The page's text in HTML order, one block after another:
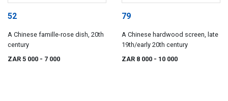
52
A Chinese famille-rose dish, 20th
century
ZAR 5 000 - 7 000
79
A Chinese hardwood screen, late
19th/early 20th century
ZAR 8 000 - 10 000